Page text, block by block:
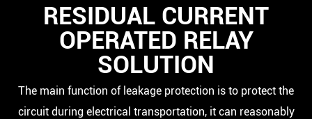
RESIDUAL CURRENT
OPERATED RELAY
SOLUTION
The main function of leakage protection is to protect the
circuit during electrical transportation, it can reasonably